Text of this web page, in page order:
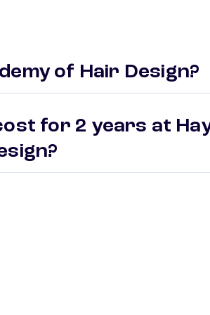
of Hair Design?
for 2 years at